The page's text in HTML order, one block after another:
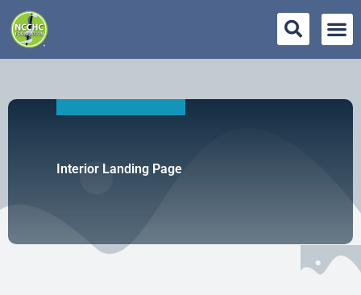
Skip
content
Interior Landing Page